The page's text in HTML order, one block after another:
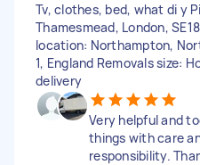
Tv, clothes, bed, what di y
Thamesmead, London,
location: Northampton,
1, England Removals size:
delivery
Very helpful and
things with care
responsibility.